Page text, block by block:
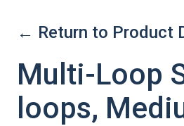
← Return to Product
Multi-Loop
loops,